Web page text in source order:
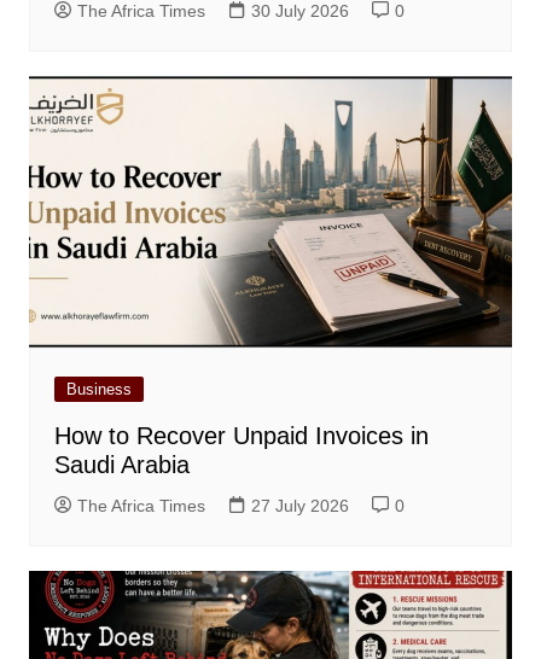
The Africa Times 30 July 2026 0
Business
How to Recover Unpaid Invoices in
Saudi Arabia
The Africa Times 27 July 2026 0